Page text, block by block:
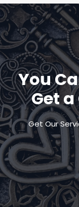
You
Get
Get Our